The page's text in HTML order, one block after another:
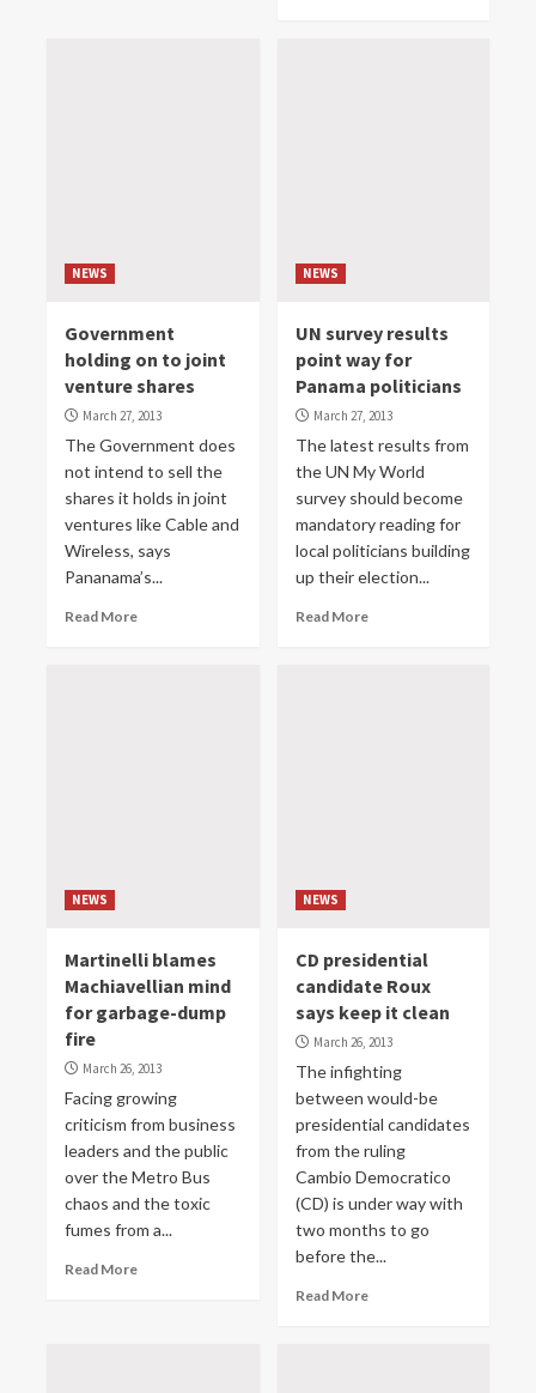
NEWS
Government
holding on to joint
venture shares
March 27, 2013
The Government does
not intend to sell the
shares it holds in joint
ventures like Cable and
Wireless, says
Pananama’s...
Read More
NEWS
UN survey results
point way for
Panama politicians
March 27, 2013
The latest results from
the UN My World
survey should become
mandatory reading for
local politicians building
up their election...
Read More
NEWS
Martinelli blames
Machiavellian mind
for garbage-dump
fire
March 26, 2013
Facing growing
criticism from business
leaders and the public
over the Metro Bus
chaos and the toxic
fumes from a...
Read More
NEWS
CD presidential
candidate Roux
says keep it clean
March 26, 2013
The infighting
between would-be
presidential candidates
from the ruling
Cambio Democratico
(CD) is under way with
two months to go
before the...
Read More